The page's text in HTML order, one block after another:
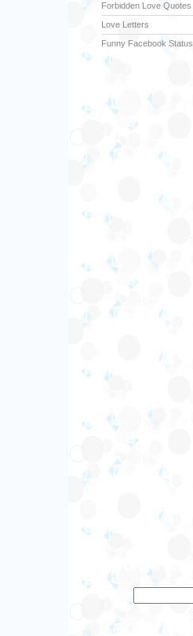
Forbidden Love Quotes
Love Letters
Funny Facebook Status
SMS Of The Day
Subscribe and receive
sms of the day in your